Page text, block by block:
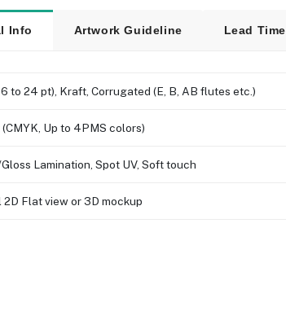
Info Artwork Guideline Lead Time
to 24 pt), Kraft, Corrugated (E, B, AB flutes etc.)
Up to 4PMS colors)
Lamination, Spot UV, Soft touch
2D Flat view or 3D mockup